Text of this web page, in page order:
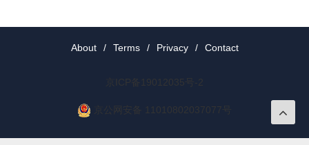
About / Terms / Privacy / Contact
京ICP备19012035号-2
京公网安备 11010802037077号